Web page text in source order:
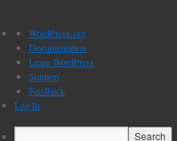
About
WordPress
WordPress.org
Documentation
Learn WordPress
Support
Feedback
Log In
Search